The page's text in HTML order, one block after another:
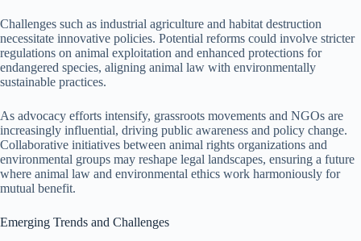
Challenges such as industrial agriculture and habitat destruction
necessitate innovative policies. Potential reforms could involve stricter
regulations on animal exploitation and enhanced protections for
endangered species, aligning animal law with environmentally
sustainable practices.
As advocacy efforts intensify, grassroots movements and NGOs are
increasingly influential, driving public awareness and policy change.
Collaborative initiatives between animal rights organizations and
environmental groups may reshape legal landscapes, ensuring a future
where animal law and environmental ethics work harmoniously for
mutual benefit.
Emerging Trends and Challenges